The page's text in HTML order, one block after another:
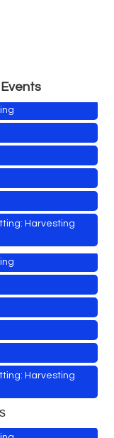
Harvesting
Meeting
Harvesting
Meeting